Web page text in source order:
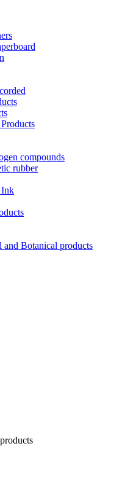
compounds
rubber
Ink
and Botanical products